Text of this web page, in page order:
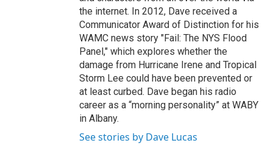
the internet. In 2012, Dave received a
Communicator Award of Distinction for his
WAMC news story "Fail: The NYS Flood
Panel," which explores whether the
damage from Hurricane Irene and Tropical
Storm Lee could have been prevented or
at least curbed. Dave began his radio
career as a “morning personality” at WABY
in Albany.
See stories by Dave Lucas